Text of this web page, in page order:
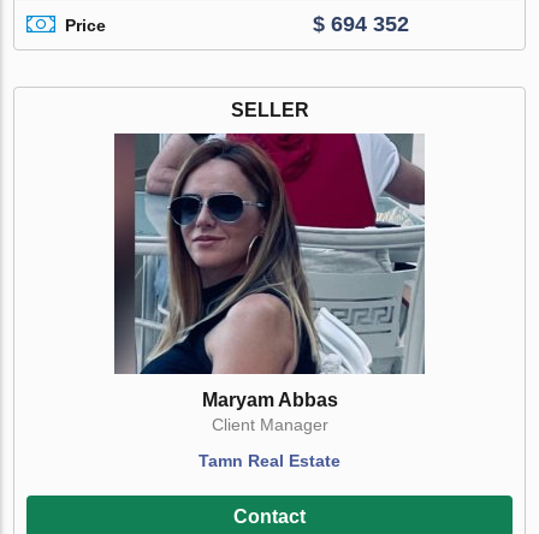
Price $ 694 352
SELLER
Maryam Abbas
Client Manager
Tamn Real Estate
Contact